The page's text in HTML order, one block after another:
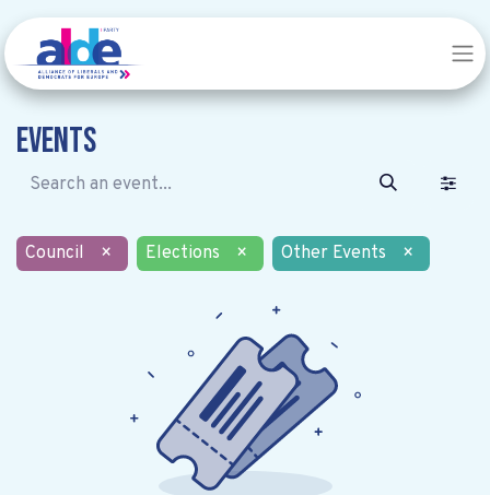
Events
Council × Elections × Other Events ×